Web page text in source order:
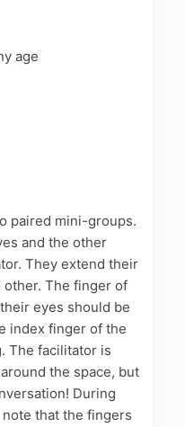
age
paired mini-groups.
and the other
They extend their
The finger of
eyes should be
index finger of the
The facilitator is
the space, but
During
that the fingers